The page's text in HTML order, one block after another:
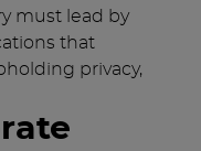
must lead by
that
privacy,